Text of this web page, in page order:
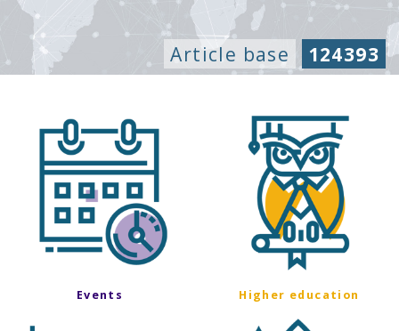
Article base 124393
Events Higher education